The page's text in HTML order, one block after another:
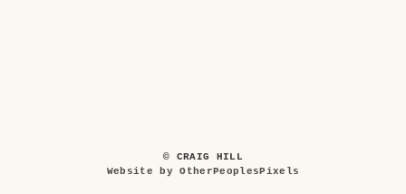
© CRAIG HILL
Website by OtherPeoplesPixels